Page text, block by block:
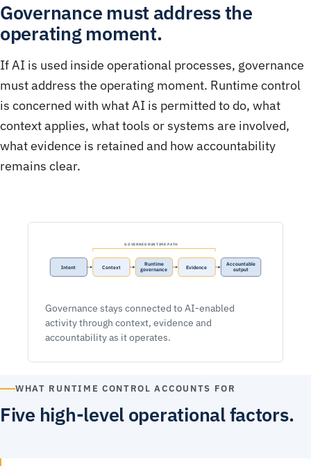
Governance must address the
operating moment.
If AI is used inside operational processes, governance
must address the operating moment. Runtime control
is concerned with what AI is permitted to do, what
context applies, what tools or systems are involved,
what evidence is retained and how accountability
remains clear.
GOVERNED RUNTIME PATH
Intent Context
Runtime
governance
Evidence
Accountable
output
Governance stays connected to AI-enabled
activity through context, evidence and
accountability as it operates.
WHAT RUNTIME CONTROL ACCOUNTS FOR
Five high-level operational factors.